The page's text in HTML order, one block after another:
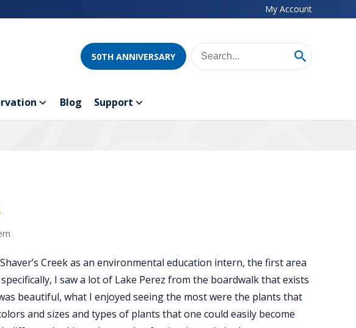
My Account
50TH ANNIVERSARY
Blog Support
Creek as an environmental education intern, the first area
I saw a lot of Lake Perez from the boardwalk that exists
beautiful, what I enjoyed seeing the most were the plants that
and sizes and types of plants that one could easily become